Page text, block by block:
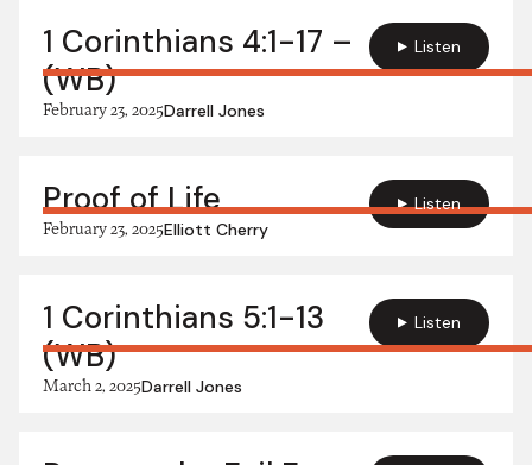
1 Corinthians 4:1-17 –
(WB)
February 23, 2025Darrell Jones
Listen
Proof of Life
February 23, 2025Elliott Cherry
Listen
1 Corinthians 5:1-13
(WB)
March 2, 2025Darrell Jones
Listen